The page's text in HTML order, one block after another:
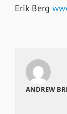
Erik Berg
ANDREW